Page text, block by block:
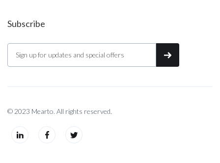
Subscribe
© 2023 Mearto. All rights reserved.